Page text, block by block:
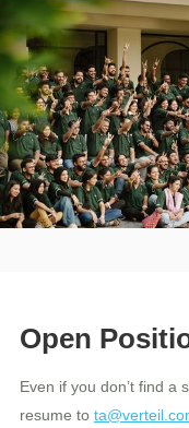
Open
Even if you don’t find a
resume to